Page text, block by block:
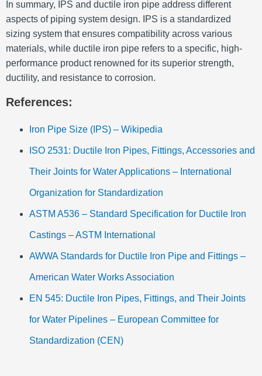
In summary, IPS and ductile iron pipe address different
aspects of piping system design. IPS is a standardized
sizing system that ensures compatibility across various
materials, while ductile iron pipe refers to a specific, high-
performance product renowned for its superior strength,
ductility, and resistance to corrosion.
References:
Iron Pipe Size (IPS) – Wikipedia
ISO 2531: Ductile Iron Pipes, Fittings, Accessories and
Their Joints for Water Applications – International
Organization for Standardization
ASTM A536 – Standard Specification for Ductile Iron
Castings – ASTM International
AWWA Standards for Ductile Iron Pipe and Fittings –
American Water Works Association
EN 545: Ductile Iron Pipes, Fittings, and Their Joints
for Water Pipelines – European Committee for
Standardization (CEN)